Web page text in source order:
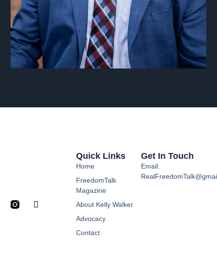
Quick Links
Home
FreedomTalk
Magazine
About Kelly Walker
Advocacy
Contact
Get In Touch
Email: